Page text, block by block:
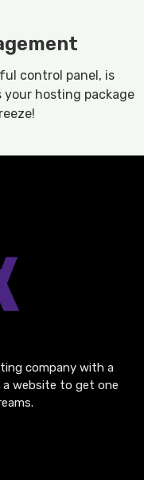
control panel, is
your hosting package
company with a
website to get one